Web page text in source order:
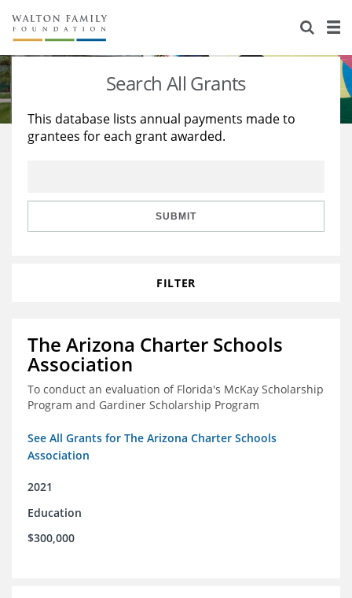
About Us
Staff
Reports & Financials
Stories
Education
Learning
Search All Grants
This database lists annual payments made to
grantees for each grant awarded.
SUBMIT
FILTER
The Arizona Charter Schools
Association
To conduct an evaluation of Florida's McKay Scholarship
Program and Gardiner Scholarship Program
See All Grants for The Arizona Charter Schools
Association
2021
Education
$300,000